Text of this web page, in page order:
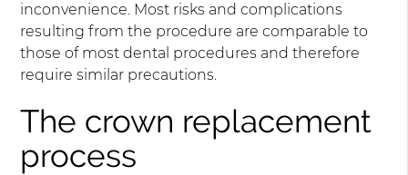
inconvenience. Most risks and complications
resulting from the procedure are comparable to
those of most dental procedures and therefore
require similar precautions.
The crown replacement
process